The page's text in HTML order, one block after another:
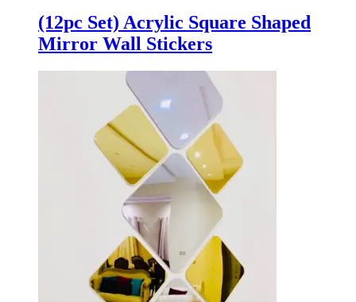
(12pc Set) Acrylic Square Shaped
Mirror Wall Stickers